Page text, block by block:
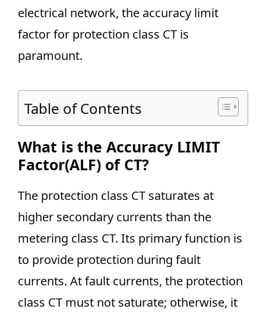
electrical network, the accuracy limit
factor for protection class CT is
paramount.
Table of Contents
What is the Accuracy LIMIT
Factor(ALF) of CT?
The protection class CT saturates at
higher secondary currents than the
metering class CT. Its primary function is
to provide protection during fault
currents. At fault currents, the protection
class CT must not saturate; otherwise, it